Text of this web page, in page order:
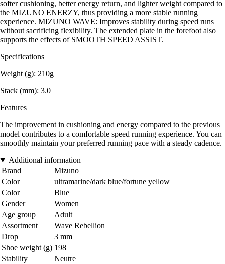
softer cushioning, better energy return, and lighter weight compared to
the MIZUNO ENERZY, thus providing a more stable running
experience. MIZUNO WAVE: Improves stability during speed runs
without sacrificing flexibility. The extended plate in the forefoot also
supports the effects of SMOOTH SPEED ASSIST.
Specifications
Weight (g): 210g
Stack (mm): 3.0
Features
The improvement in cushioning and energy compared to the previous
model contributes to a comfortable speed running experience. You can
smoothly maintain your preferred running pace with a steady cadence.
Additional information
Brand
Mizuno
Color
ultramarine/dark blue/fortune yellow
Color
Blue
Gender
Women
Age group
Adult
Assortment
Wave Rebellion
Drop
3 mm
Shoe weight (g) 198
Stability
Neutre